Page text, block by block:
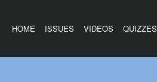
HOME ISSUES VIDEOS QUIZZES